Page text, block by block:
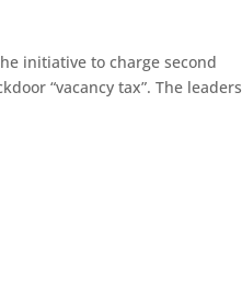
initiative to charge second
“vacancy tax”. The leaders